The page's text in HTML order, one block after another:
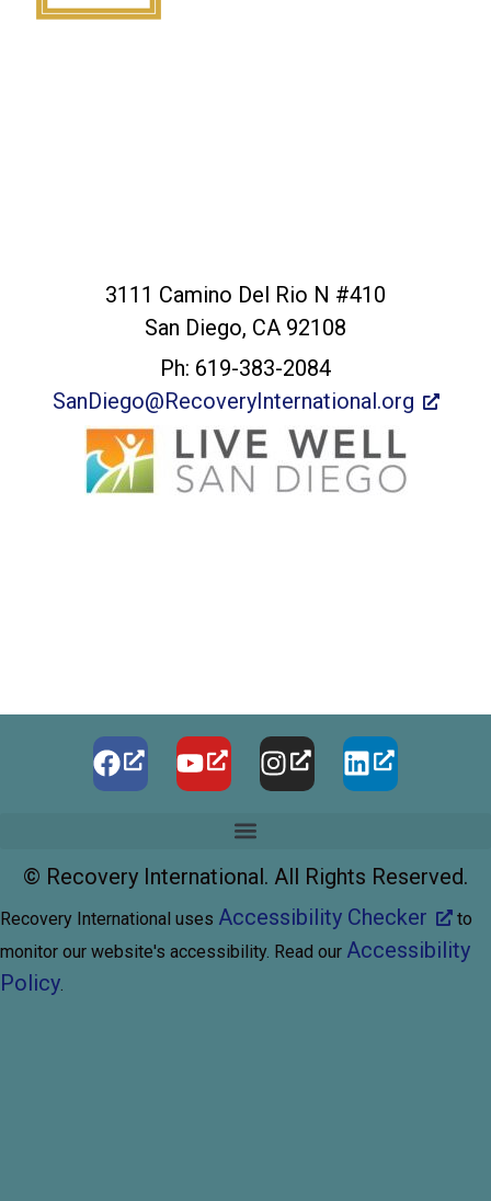
3111 Camino Del Rio N #410
San Diego, CA 92108
Ph: 619-383-2084
SanDiego@RecoveryInternational.org
© Recovery International. All Rights Reserved.
Recovery International uses Accessibility Checker
to
monitor our website's accessibility. Read our Accessibility
Policy